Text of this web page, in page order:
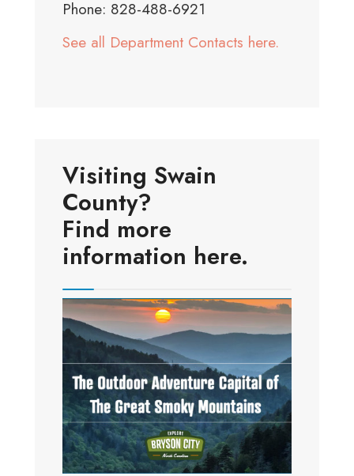
Phone: 828-488-6921
See all Department Contacts here.
Visiting Swain
County?
Find more
information here.